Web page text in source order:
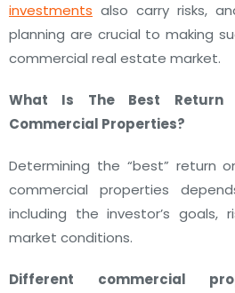
investments also carry risks,
planning are crucial to making
commercial real estate market.
What Is The Best Return
Commercial Properties?
Determining the “best” return
commercial properties
including the investor’s goals,
market conditions.
Different commercial